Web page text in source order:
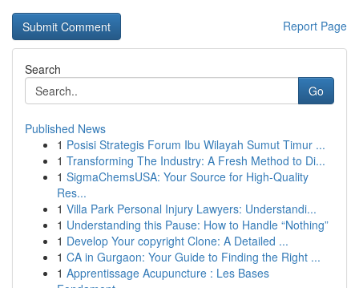
Report Page
Search
Go
Published News
1 Posisi Strategis Forum Ibu Wilayah Sumut Timur ...
1 Transforming The Industry: A Fresh Method to Di...
1 SigmaChemsUSA: Your Source for High-Quality
Res...
1 Villa Park Personal Injury Lawyers: Understandi...
1 Understanding this Pause: How to Handle “Nothing”
1 Develop Your copyright Clone: A Detailed ...
1 CA in Gurgaon: Your Guide to Finding the Right ...
1 Apprentissage Acupuncture : Les Bases